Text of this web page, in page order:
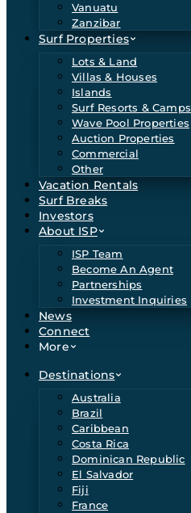
Vanuatu
Zanzibar
Surf Properties
Lots & Land
Villas & Houses
Islands
Surf Resorts & Camps
Wave Pool Properties
Auction Properties
Commercial
Other
Vacation Rentals
Surf Breaks
Investors
About ISP
ISP Team
Become An Agent
Partnerships
Investment Inquiries
News
Connect
More
Destinations
Australia
Brazil
Caribbean
Costa Rica
Dominican Republic
El Salvador
Fiji
France